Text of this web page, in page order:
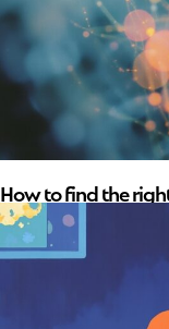
How to find the